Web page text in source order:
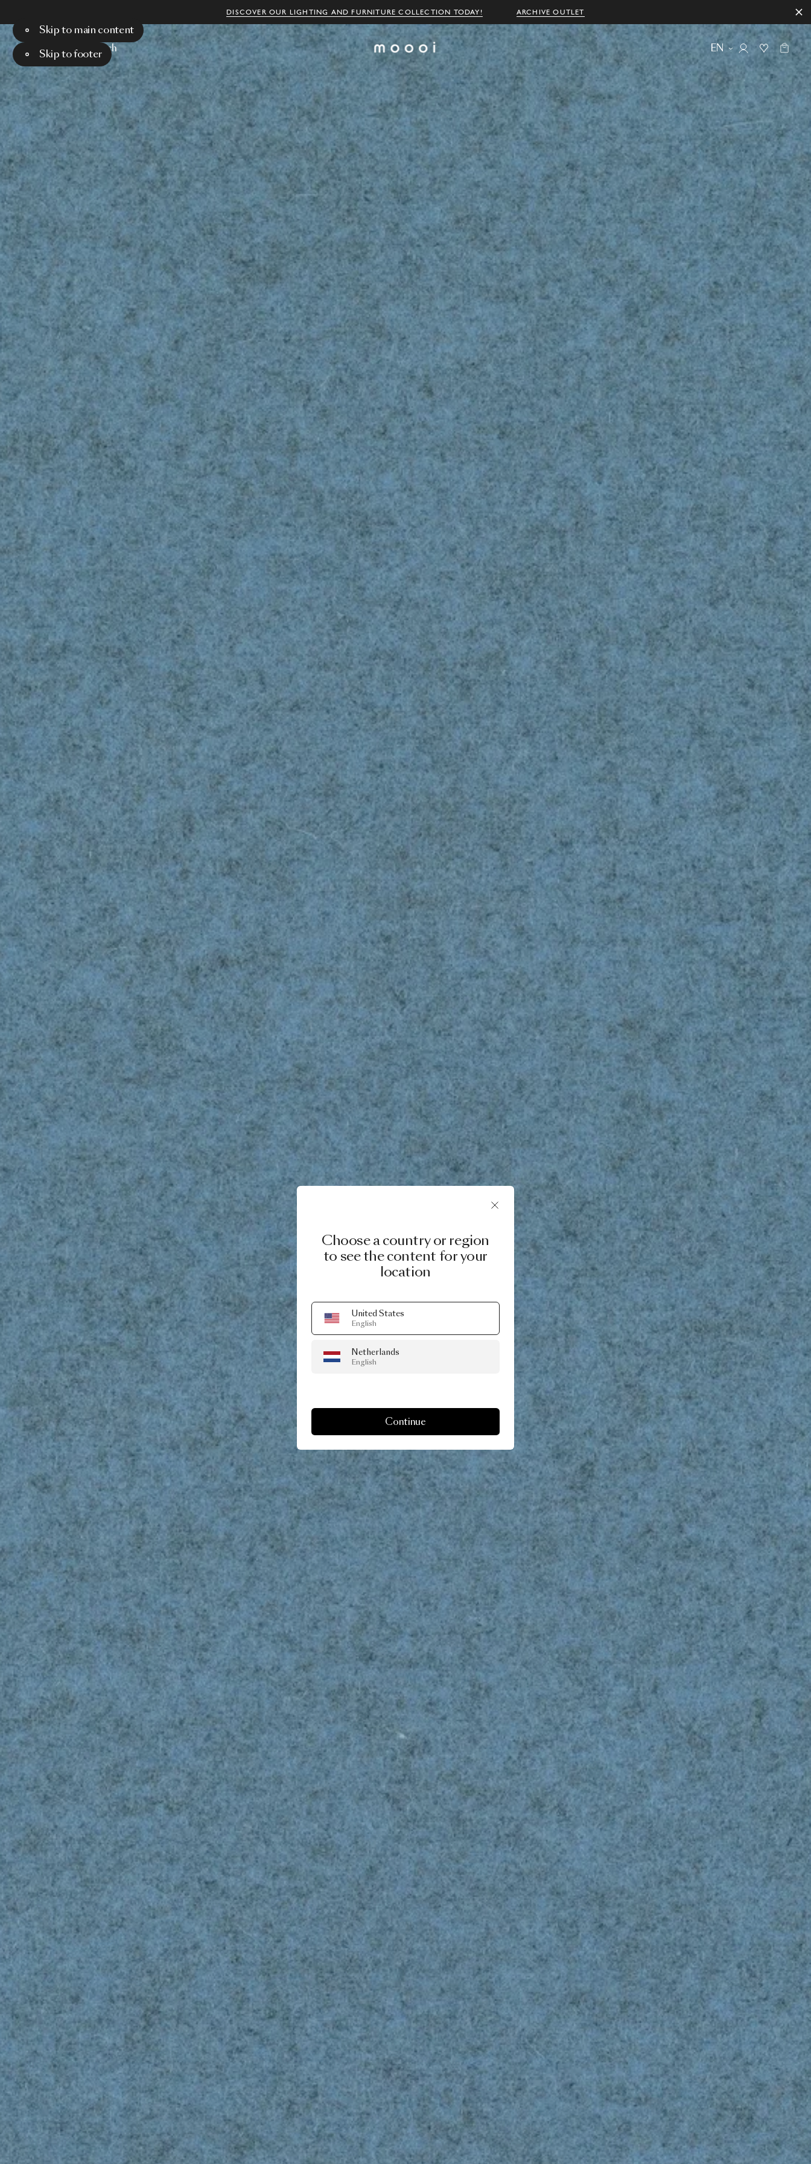
DISCOVER OUR LIGHTING AND FURNITURE COLLECTION TODAY! ARCHIVE OUTLET
Skip to main content
Skip to footer
Menu Search EN
Choose a country or region
to see the content for your
location
United States
English
Netherlands
English
Continue